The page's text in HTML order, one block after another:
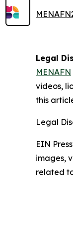
Legal
MENAFN
videos,
this
Legal
EIN
images,
related